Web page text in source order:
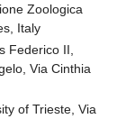
Zoologica
Italy
Federico II,
Via Cinthia
of Trieste, Via